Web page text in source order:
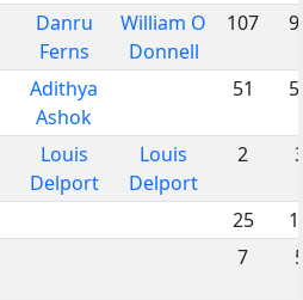
Danru
Ferns
William O
Donnell
107
Adithya
Ashok
51
Louis
Delport
Louis
Delport
2
25
7